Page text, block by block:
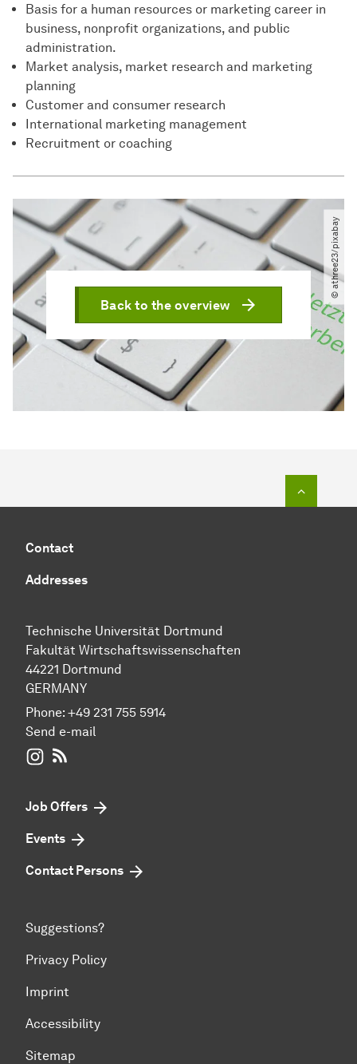
Basis for a human resources or marketing career in
business, nonprofit organizations, and public
administration.
Market analysis, market research and marketing
planning
Customer and consumer research
International marketing management
Recruitment or coaching
Back to the overview
© athree23​/​pixabay
Contact
Addresses
Technische Universität Dortmund
Fakultät Wirtschaftswissenschaften
44221 Dortmund
GERMANY
Phone: +49 231 755 5914
Send e-mail
WIWI on Instagram
Job Offers
Events
Contact Persons
Suggestions?
Privacy Policy
Imprint
Accessibility
Sitemap